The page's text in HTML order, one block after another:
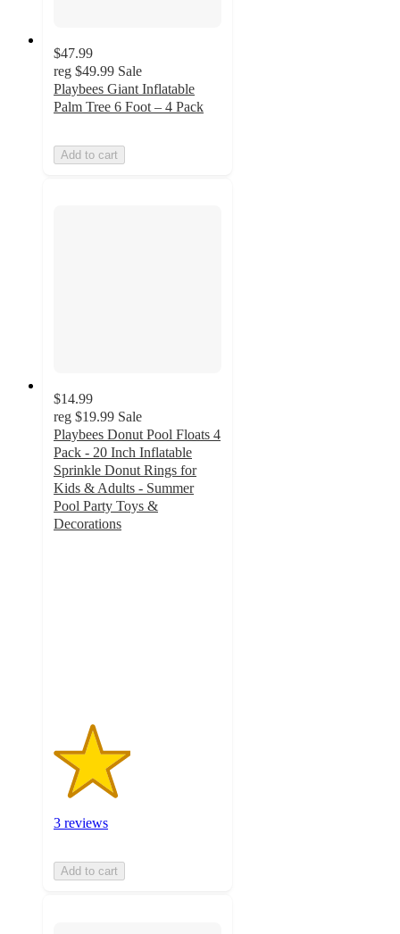
$47.99
reg $49.99 Sale
Playbees Giant Inflatable
Palm Tree 6 Foot – 4 Pack
Add to cart
$14.99
reg $19.99 Sale
Playbees Donut Pool Floats 4
Pack - 20 Inch Inflatable
Sprinkle Donut Rings for
Kids & Adults - Summer
Pool Party Toys &
Decorations
3 reviews
Add to cart